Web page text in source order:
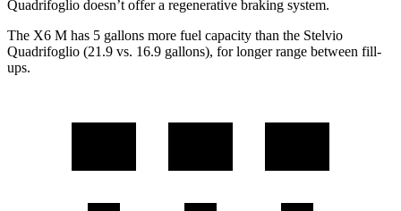
Quadrifoglio doesn’t offer a regenerative braking system.
The X6 M has 5 gallons more fuel capacity than the Stelvio
Quadrifoglio (21.9 vs. 16.9 gallons), for longer range between fill-
ups.